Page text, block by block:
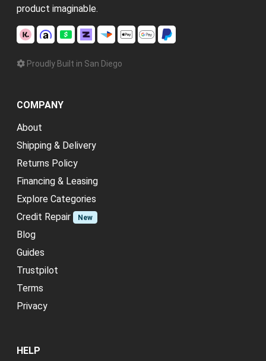
product imaginable.
Proudly Built in San Diego
COMPANY
About
Shipping & Delivery
Returns Policy
Financing & Leasing
Explore Categories
Credit Repair
New
Blog
Guides
Trustpilot
Terms
Privacy
HELP